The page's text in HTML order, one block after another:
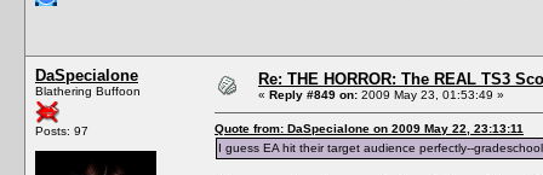
DaSpecialone
Blathering Buffoon
Posts: 97
Re: THE HORROR: The REAL TS3
« Reply #849 on: 2009 May 23, 01:53:49 »
Quote from: DaSpecialone on 2009 May 22, 23:13:11
I guess EA hit their target audience perfectly--